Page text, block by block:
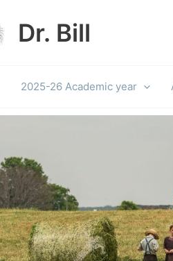
Dr. Bill
2025-26 Academic year